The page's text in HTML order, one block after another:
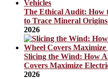
The Ethical Audit: How
to Trace Mineral
2026
Slicing the Wind: How
Covers Maximize
2026